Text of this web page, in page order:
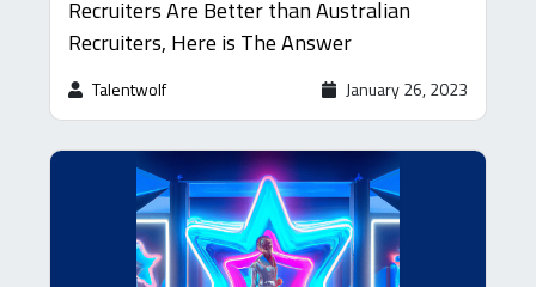
Recruiters Are Better than Australian
Recruiters, Here is The Answer
Talentwolf January 26, 2023